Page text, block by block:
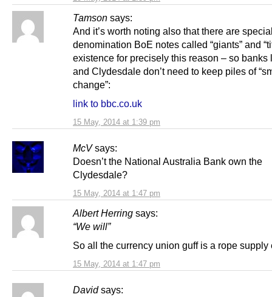
Tamson says:
15 May, 2014 at 1:39 pm
And it’s worth noting also that there are
denomination BoE notes called “giants” and
existence for precisely this reason – so banks
and Clydesdale don’t need to keep piles of
change”:
link to bbc.co.uk
McV says:
15 May, 2014 at 1:47 pm
Doesn’t the National Australia Bank own the
Clydesdale?
Albert Herring says:
15 May, 2014 at 1:47 pm
“We will”
So all the currency union guff is a rope supply
David says: